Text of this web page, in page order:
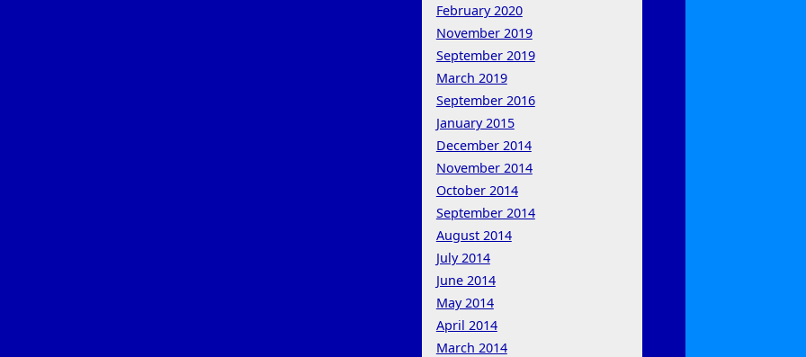
February 2020
November 2019
September 2019
March 2019
September 2016
January 2015
December 2014
November 2014
October 2014
September 2014
August 2014
July 2014
June 2014
May 2014
April 2014
March 2014